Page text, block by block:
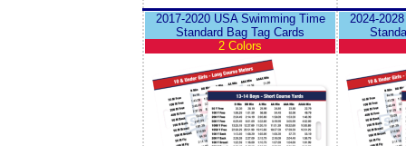
2017-2020 USA Swimming Time
Standard Bag Tag Cards
2 Colors
2024-